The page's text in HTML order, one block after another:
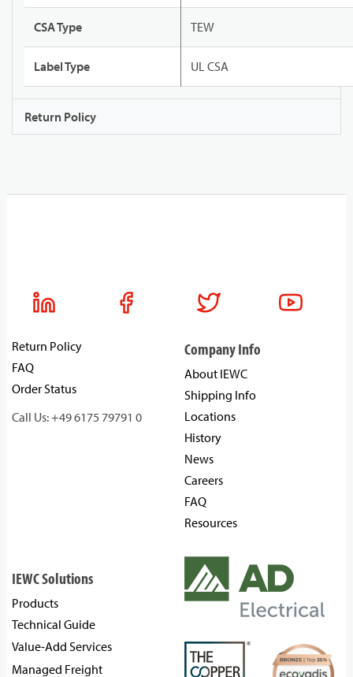
CSA Type TEW
Label Type UL CSA
Return Policy
Return Policy
FAQ
Order Status
Call Us: +49 6175 79791 0
Company Info
About IEWC
Shipping Info
Locations
History
News
Careers
FAQ
Resources
IEWC Solutions
Products
Technical Guide
Value-Add Services
Managed Freight